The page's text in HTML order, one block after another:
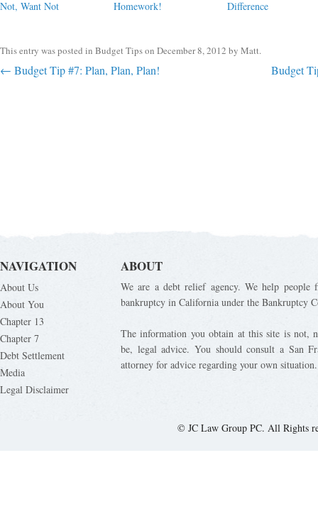
Not, Want Not
Homework!
Difference
This entry was posted in Budget Tipson December 8, 2012 by Matt.
Post navigation
← Budget Tip #7: Plan, Plan, Plan! Budget
NAVIGATION
About Us
About You
Chapter 13
Chapter 7
Debt Settlement
Media
Legal Disclaimer
ABOUT
We are a debt relief agency. We help
bankruptcy in California under the Bankruptcy
The information you obtain at this site is not,
be, legal advice. You should consult a San
attorney for advice regarding your own situation.
© JC Law Group PC. All Rights